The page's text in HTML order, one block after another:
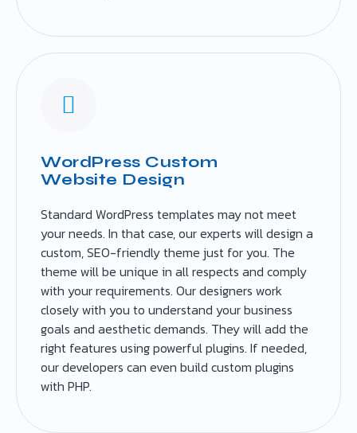
WordPress Custom
Website Design
Standard WordPress templates may not meet
your needs. In that case, our experts will design a
custom, SEO-friendly theme just for you. The
theme will be unique in all respects and comply
with your requirements. Our designers work
closely with you to understand your business
goals and aesthetic demands. They will add the
right features using powerful plugins. If needed,
our developers can even build custom plugins
with PHP.